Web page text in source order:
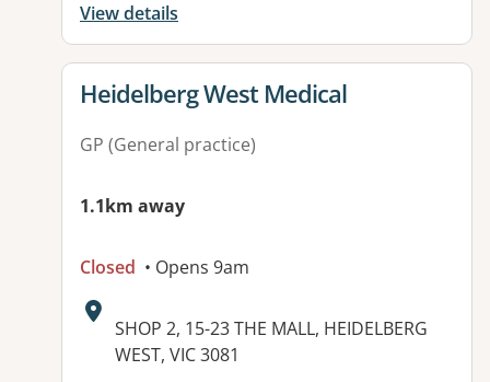
View details
View details for
Heidelberg West Medical
GP (General practice)
1.1km away
Closed • Opens 9am
Address:
SHOP 2, 15-23 THE MALL, HEIDELBERG
WEST, VIC 3081